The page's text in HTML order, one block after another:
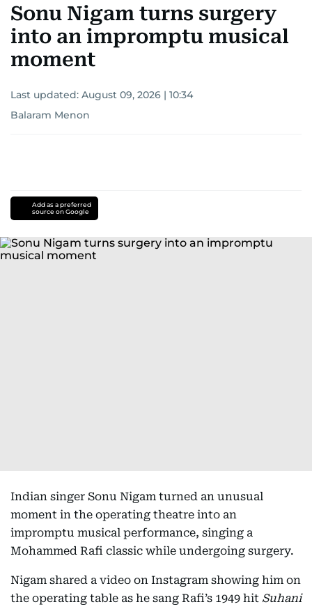
Sonu Nigam turns surgery
into an impromptu musical
moment
Last updated: August 09, 2026 | 10:34
Balaram Menon
Add as a preferred
source on Google
Indian singer Sonu Nigam turned an unusual
moment in the operating theatre into an
impromptu musical performance, singing a
Mohammed Rafi classic while undergoing surgery.
Nigam shared a video on Instagram showing him on
the operating table as he sang Rafi’s 1949 hit Suhani